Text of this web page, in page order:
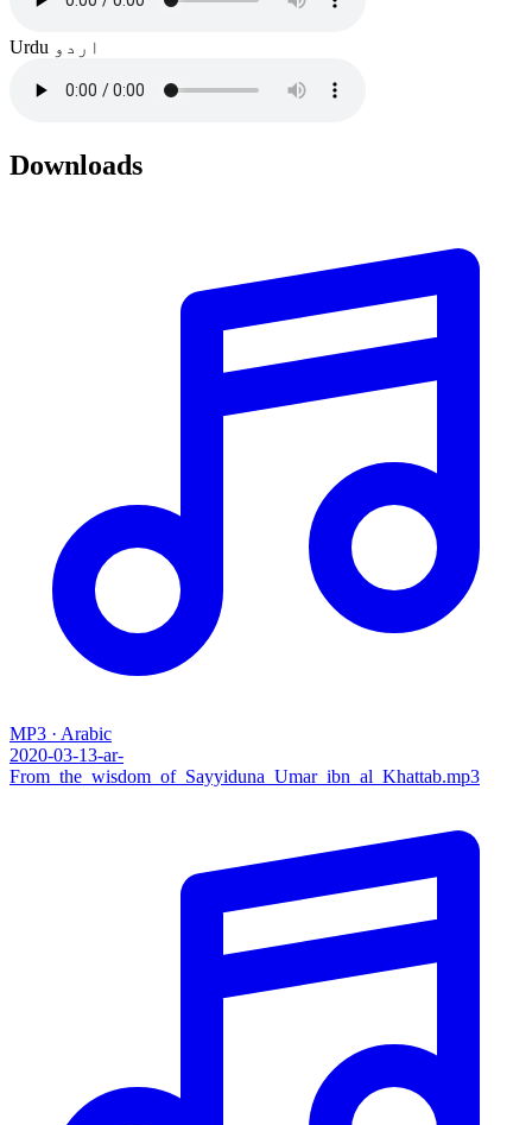
Urdu اردو
Downloads
MP3 · Arabic
2020-03-13-ar-
From_the_wisdom_of_Sayyiduna_Umar_ibn_al_Khattab.mp3